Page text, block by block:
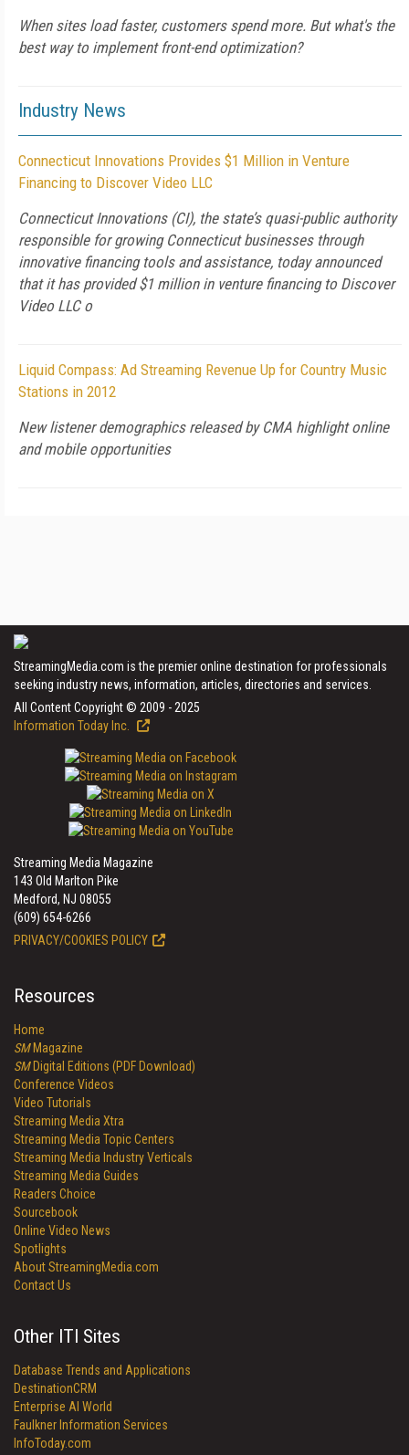
When sites load faster, customers spend more. But what's the
best way to implement front-end optimization?
Industry News
Connecticut Innovations Provides $1 Million in Venture
Financing to Discover Video LLC
Connecticut Innovations (CI), the state’s quasi-public authority
responsible for growing Connecticut businesses through
innovative financing tools and assistance, today announced
that it has provided $1 million in venture financing to Discover
Video LLC o
Liquid Compass: Ad Streaming Revenue Up for Country Music
Stations in 2012
New listener demographics released by CMA highlight online
and mobile opportunities
StreamingMedia.com is the premier online destination for professionals
seeking industry news, information, articles, directories and services.
All Content Copyright © 2009 - 2025
Information Today Inc.
Streaming Media Magazine
143 Old Marlton Pike
Medford, NJ 08055
(609) 654-6266
PRIVACY/COOKIES POLICY
Resources
Home
SMMagazine
SMDigital Editions (PDF Download)
Conference Videos
Video Tutorials
Streaming Media Xtra
Streaming Media Topic Centers
Streaming Media Industry Verticals
Streaming Media Guides
Readers Choice
Sourcebook
Online Video News
Spotlights
About StreamingMedia.com
Contact Us
Other ITI Sites
Database Trends and Applications
DestinationCRM
Enterprise AI World
Faulkner Information Services
InfoToday.com